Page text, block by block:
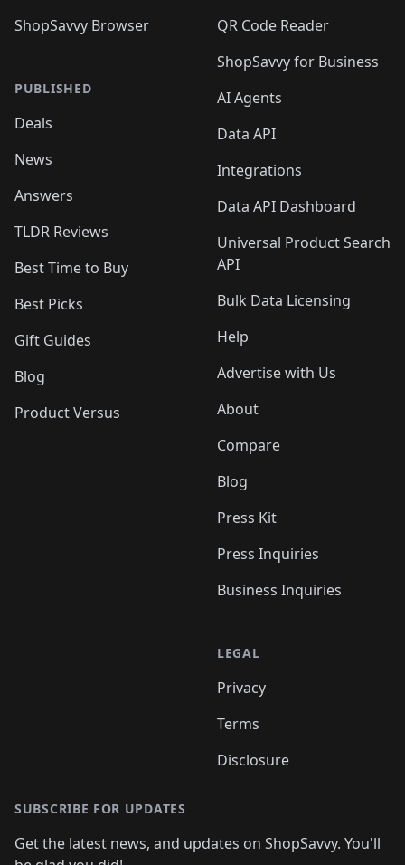
ShopSavvy Browser
PUBLISHED
Deals
News
Answers
TLDR Reviews
Best Time to Buy
Best Picks
Gift Guides
Blog
Product Versus
QR Code Reader
ShopSavvy for Business
AI Agents
Data API
Integrations
Data API Dashboard
Universal Product Search
API
Bulk Data Licensing
Help
Advertise with Us
About
Compare
Blog
Press Kit
Press Inquiries
Business Inquiries
LEGAL
Privacy
Terms
Disclosure
SUBSCRIBE FOR UPDATES
Get the latest news, and updates on ShopSavvy. You'll